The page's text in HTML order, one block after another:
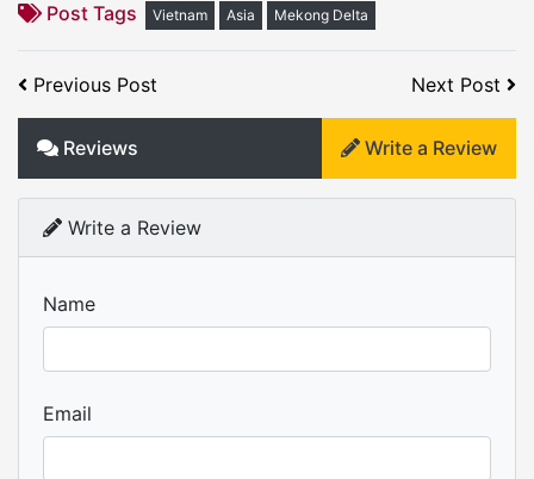
Post Tags Vietnam Asia Mekong Delta
Previous Post Next Post
Reviews Write a Review
Write a Review
Name
Email